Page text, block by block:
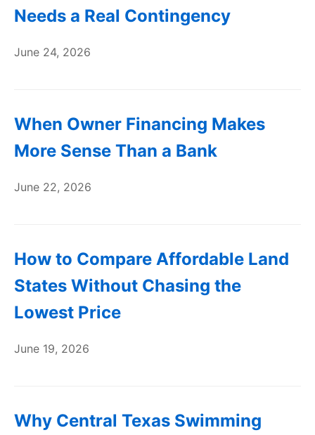
Needs a Real Contingency
June 24, 2026
When Owner Financing Makes
More Sense Than a Bank
June 22, 2026
How to Compare Affordable Land
States Without Chasing the
Lowest Price
June 19, 2026
Why Central Texas Swimming